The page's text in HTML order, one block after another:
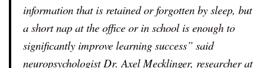
information that is retained or forgotten by sleep, but
a short nap at the office or in school is enough to
significantly improve learning success” said
neuropsychologist Dr. Axel Mecklinger, researcher at